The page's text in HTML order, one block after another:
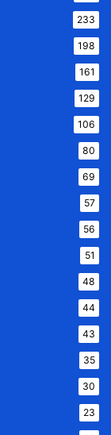
233
198
161
129
106
80
69
57
56
51
48
44
43
35
30
23